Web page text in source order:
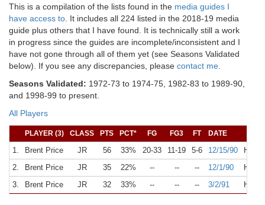
This is a compilation of the lists found in the media guides I
have access to . It includes all 224 listed in the 2018-19 media
guide plus others that I have found. It is technically still a work
in progress since the guides are incomplete/inconsistent and I
have not gone through all of them yet (see Seasons Validated
below). If you see any discrepancies, please contact me
Seasons Validated: 1972-73 to 1974-75, 1982-83 to 1989-90,
and 1998-99 to present.
All Players
PLAYER (3) CLASS PTS PCT* FG FG3 FT DATE
1. Brent Price JR 56 33% 20-33 11-19 5-6 12/15/90 H
2.
Brent Price JR 35 22% -- -- -- 12/1/90 H
3.
Brent Price JR 32 33% -- -- -- 3/2/91 H